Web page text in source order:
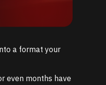
a format your
even months have